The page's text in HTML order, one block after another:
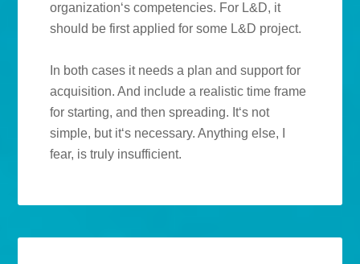
organization‘s competencies. For L&D, it
should be first applied for some L&D project.
In both cases it needs a plan and support for
acquisition. And include a realistic time frame
for starting, and then spreading. It‘s not
simple, but it‘s necessary. Anything else, I
fear, is truly insufficient.